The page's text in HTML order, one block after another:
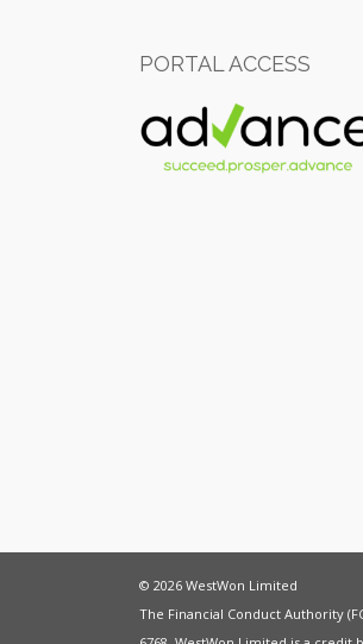
PORTAL ACCESS
© 2026 WestWon Limited
The Financial Conduct Authority